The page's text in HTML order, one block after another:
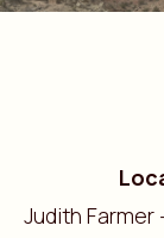
Judith Farmer